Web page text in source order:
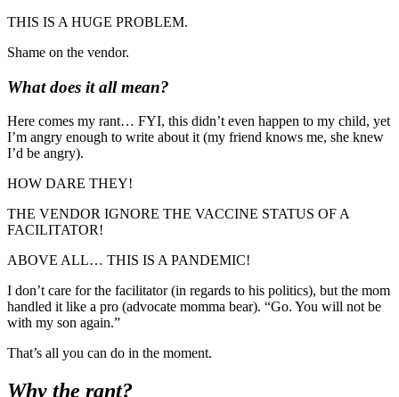
THIS IS A HUGE PROBLEM.
Shame on the vendor.
What does it all mean?
Here comes my rant… FYI, this didn’t even happen to my child, yet
I’m angry enough to write about it (my friend knows me, she knew
I’d be angry).
HOW DARE THEY!
THE VENDOR IGNORE THE VACCINE STATUS OF A
FACILITATOR!
ABOVE ALL… THIS IS A PANDEMIC!
I don’t care for the facilitator (in regards to his politics), but the mom
handled it like a pro (advocate momma bear). “Go. You will not be
with my son again.”
That’s all you can do in the moment.
Why the rant?